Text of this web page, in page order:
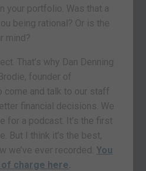
your portfolio. Was that a
being rational? Or is the
mind?
That’s why Dan Denning
founder of
come and talk to our staff
financial decisions. We
for a podcast. It’s the first
But I think it’s the best,
we’ve ever recorded. You
charge here